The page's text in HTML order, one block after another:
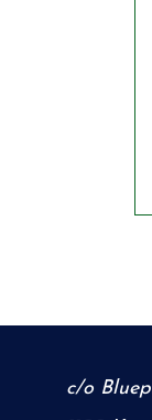
c/o